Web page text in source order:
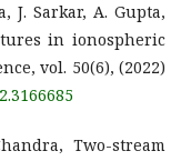
J. Sarkar, A. Gupta,
in ionospheric
vol. 50(6), (2022)
Two-stream